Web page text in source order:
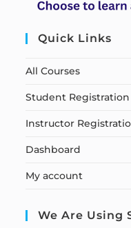
Quick Links
All Courses
Student Registration
Instructor
Dashboard
My account
We Are Using